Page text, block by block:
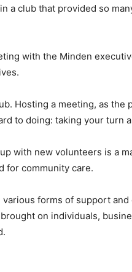
a club that provided so
with the Minden
Hosting a meeting, as the
to doing: taking your turn
with new volunteers is a
for community care.
various forms of support
on individuals,